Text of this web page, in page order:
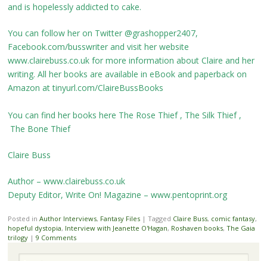
and is hopelessly addicted to cake.
You can follow her on Twitter @grashopper2407,
Facebook.com/busswriter and visit her website
www.clairebuss.co.uk for more information about Claire and her
writing. All her books are available in eBook and paperback on
Amazon at tinyurl.com/ClaireBussBooks
You can find her books here The Rose Thief, The Silk Thief,
The Bone Thief
Claire Buss
Author – www.clairebuss.co.uk
Deputy Editor, Write On! Magazine – www.pentoprint.org
Posted in Author Interviews, Fantasy Files | Tagged Claire Buss, comic fantasy,
hopeful dystopia, Interview with Jeanette O'Hagan, Roshaven books, The Gaia
trilogy | 9 Comments